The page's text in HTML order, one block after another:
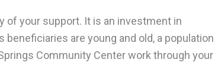
of your support. It is an investment in
are young and old, a population
Community Center work through your